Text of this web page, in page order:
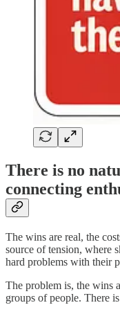
There is no
connecting
The wins are real, the
source of tension, where
hard problems with their
The problem is, the wins
groups of people. There